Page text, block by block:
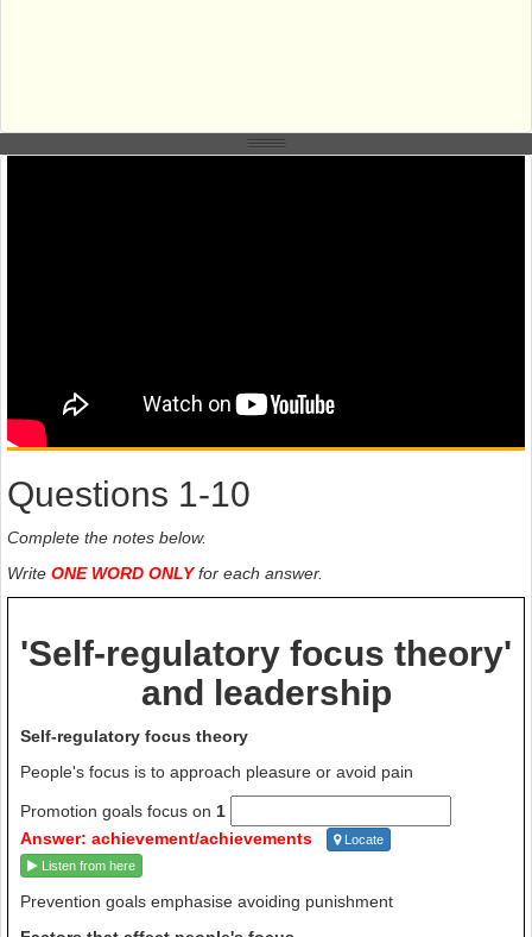
Questions 1-10
Complete the notes below.
Write ONE WORD ONLYfor each answer.
'Self-regulatory focus theory'
and leadership
Self-regulatory focus theory
People's focus is to approach pleasure or avoid pain
Promotion goals focus on 1
Answer: achievement/achievements
Locate
Listen from here
Prevention goals emphasise avoiding punishment